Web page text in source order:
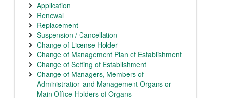
Application
Renewal
Replacement
Suspension / Cancellation
Change of License Holder
Change of Management Plan of Establishment
Change of Setting of Establishment
Change of Managers, Members of
Administration and Management Organs or
Main Office-Holders of Organs